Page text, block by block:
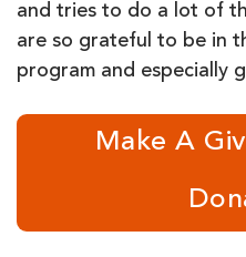
and tries to do a lot of
are so grateful to be in
program and especially
Make A